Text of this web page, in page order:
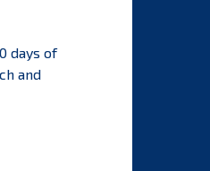
days of
and